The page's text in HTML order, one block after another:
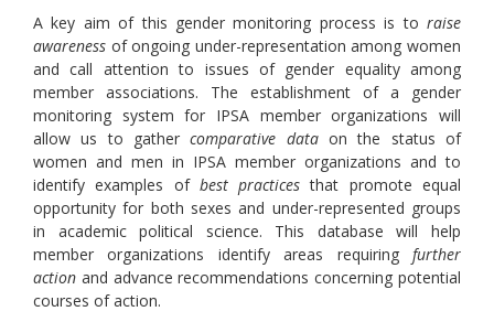
A key aim of this gender monitoring process is to raise
awareness of ongoing under-representation among women
and call attention to issues of gender equality among
member associations. The establishment of a gender
monitoring system for IPSA member organizations will
allow us to gathercomparative dataon the status of
women and men in IPSA member organizations and to
identify examples of best practices that promote equal
opportunity for both sexes and under-represented groups
in academic political science. This database will help
member organizations identify areas requiring further
action and advance recommendations concerning potential
courses of action.